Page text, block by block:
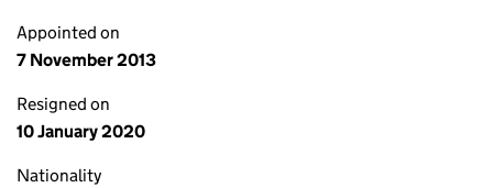
Appointed on
7 November 2013
Resigned on
10 January 2020
Nationality